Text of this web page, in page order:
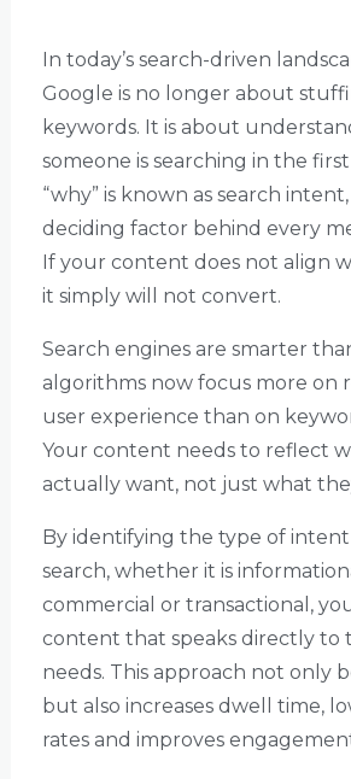
In today’s search-driven
Google is no longer about
keywords. It is about
someone is searching in the
“why” is known as search
deciding factor behind every
If your content does not align
it simply will not convert.
Search engines are smarter
algorithms now focus more on
user experience than on
Your content needs to reflect
actually want, not just what
By identifying the type of
search, whether it is
commercial or transactional,
content that speaks directly to
needs. This approach not only
but also increases dwell time,
rates and improves